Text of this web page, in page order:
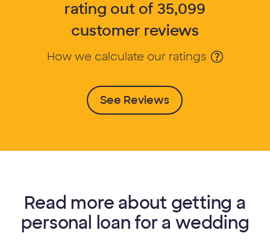
rating out of 35,099
customer reviews
How we calculate our ratings Opens Tooltip
See Reviews
Read more about getting a
personal loan for a wedding